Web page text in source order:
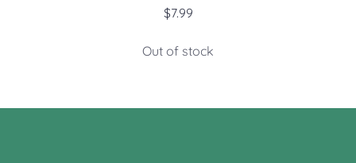
$7.99
Out of stock